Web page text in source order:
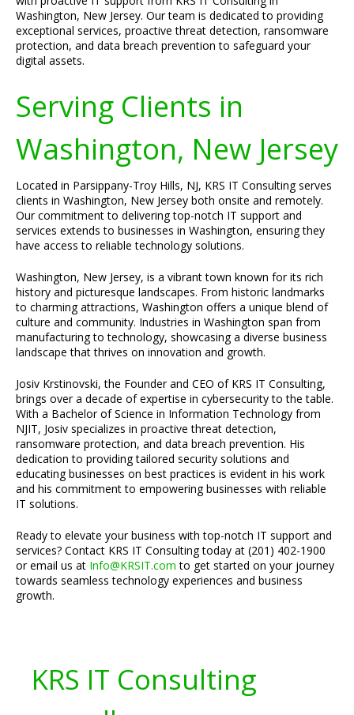
Washington, New Jersey. Our team is dedicated to providing
exceptional services, proactive threat detection, ransomware
protection, and data breach prevention to safeguard your
digital assets.
Serving Clients in
Washington, New Jersey
Located in Parsippany-Troy Hills, NJ, KRS IT Consulting serves
clients in Washington, New Jersey both onsite and remotely.
Our commitment to delivering top-notch IT support and
services extends to businesses in Washington, ensuring they
have access to reliable technology solutions.
Washington, New Jersey, is a vibrant town known for its rich
history and picturesque landscapes. From historic landmarks
to charming attractions, Washington offers a unique blend of
culture and community. Industries in Washington span from
manufacturing to technology, showcasing a diverse business
landscape that thrives on innovation and growth.
Josiv Krstinovski, the Founder and CEO of KRS IT Consulting,
brings over a decade of expertise in cybersecurity to the table.
With a Bachelor of Science in Information Technology from
NJIT, Josiv specializes in proactive threat detection,
ransomware protection, and data breach prevention. His
dedication to providing tailored security solutions and
educating businesses on best practices is evident in his work
and his commitment to empowering businesses with reliable
IT solutions.
Ready to elevate your business with top-notch IT support and
services? Contact KRS IT Consulting today at (201) 402-1900
or email us at Info@KRSIT.com to get started on your journey
towards seamless technology experiences and business
growth.
KRS IT Consulting